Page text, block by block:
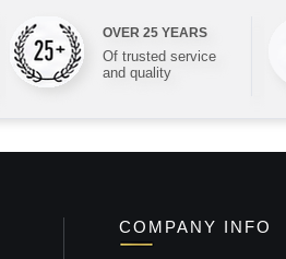
OVER 25 YEARS
Of trusted service
and quality
COMPANY INFO